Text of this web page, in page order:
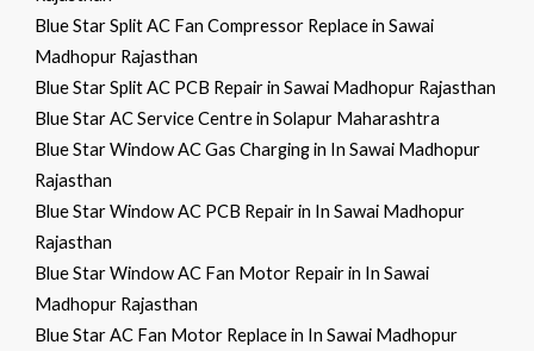
Blue Star Split AC Fan Compressor Replace in Sawai
Madhopur Rajasthan
Blue Star Split AC PCB Repair in Sawai Madhopur Rajasthan
Blue Star AC Service Centre in Solapur Maharashtra
Blue Star Window AC Gas Charging in In Sawai Madhopur
Rajasthan
Blue Star Window AC PCB Repair in In Sawai Madhopur
Rajasthan
Blue Star Window AC Fan Motor Repair in In Sawai
Madhopur Rajasthan
Blue Star AC Fan Motor Replace in In Sawai Madhopur